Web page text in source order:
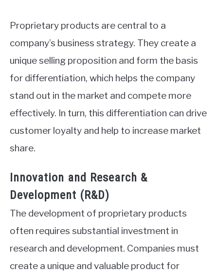
Proprietary products are central to a
company’s business strategy. They create a
unique selling proposition and form the basis
for differentiation, which helps the company
stand out in the market and compete more
effectively. In turn, this differentiation can drive
customer loyalty and help to increase market
share.
Innovation and Research &
Development (R&D)
The development of proprietary products
often requires substantial investment in
research and development. Companies must
create a unique and valuable product for